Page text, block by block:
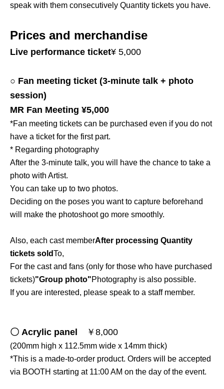
speak with them consecutively Quantity tickets you have.
Prices and merchandise
Live performance ticket¥ 5,000
○ Fan meeting ticket (3-minute talk + photo
session)
MR Fan Meeting ¥5,000
*Fan meeting tickets can be purchased even if you do not
have a ticket for the first part.
* Regarding photography
After the 3-minute talk, you will have the chance to take a
photo with Artist.
You can take up to two photos.
Deciding on the poses you want to capture beforehand
will make the photoshoot go more smoothly.
Also, each cast memberAfter processing Quantity
tickets soldTo,
For the cast and fans (only for those who have purchased
tickets)"Group photo"Photography is also possible.
If you are interested, please speak to a staff member.
〇 Acrylic panel ￥8,000
(200mm high x 112.5mm wide x 14mm thick)
*This is a made-to-order product. Orders will be accepted
via BOOTH starting at 11:00 AM on the day of the event.